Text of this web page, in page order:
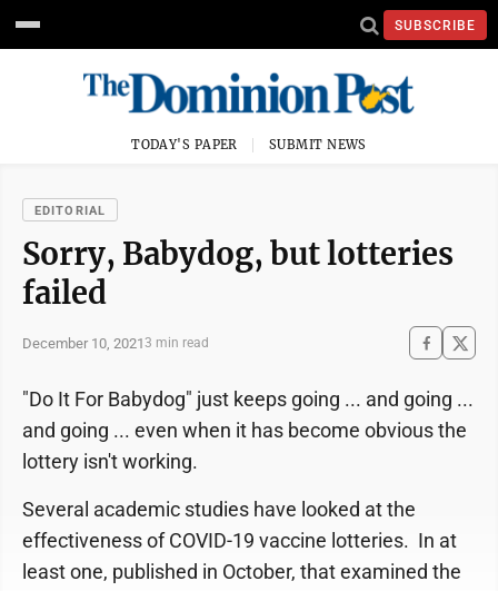
SUBSCRIBE
TODAY'S PAPER SUBMIT NEWS
EDITORIAL
Sorry, Babydog, but lotteries
failed
December 10, 20213 min read
"Do It For Babydog" just keeps going ... and going ...
and going ... even when it has become obvious the
lottery isn't working.
Several academic studies have looked at the
effectiveness of COVID-19 vaccine lotteries. In at
least one, published in October, that examined the